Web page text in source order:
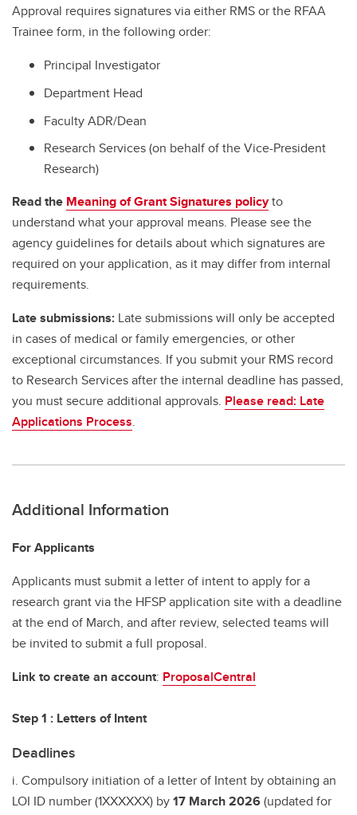
Approval requires signatures via either RMS or the RFAA
Trainee form, in the following order:
Principal Investigator
Department Head
Faculty ADR/Dean
Research Services (on behalf of the Vice-President
Research)
Read the Meaning of Grant Signatures policyto
understand what your approval means. Please see the
agency guidelines for details about which signatures are
required on your application, as it may differ from internal
requirements.
Late submissions: Late submissions will only be accepted
in cases of medical or family emergencies, or other
exceptional circumstances. If you submit your RMS record
to Research Services after the internal deadline has passed,
you must secure additional approvals. Please read: Late
Applications Process.
Additional Information
For Applicants
Applicants must submit a letter of intent to apply for a
research grant via the HFSP application site with a deadline
at the end of March, and after review, selected teams will
be invited to submit a full proposal.
Link to create an account: ProposalCentral
Step 1 : Letters of Intent
Deadlines
i. Compulsory initiation of a letter of Intent by obtaining an
LOI ID number (1XXXXXX) by17 March 2026(updated for